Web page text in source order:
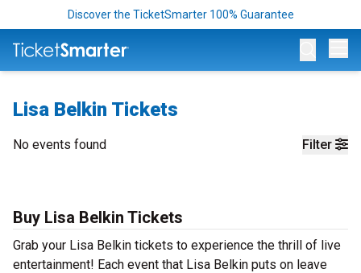
Discover the TicketSmarter 100% Guarantee
Lisa Belkin Tickets
Filter
No events found
Buy Lisa Belkin Tickets
Grab your Lisa Belkin tickets to experience the thrill of live
entertainment! Each event that Lisa Belkin puts on leave